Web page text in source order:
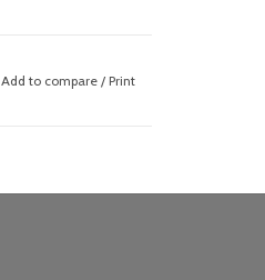
Add to compare / Print